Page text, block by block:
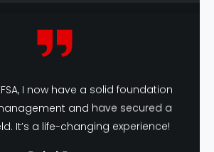
I now have a solid foundation
and have secured a
It’s a life-changing experience!